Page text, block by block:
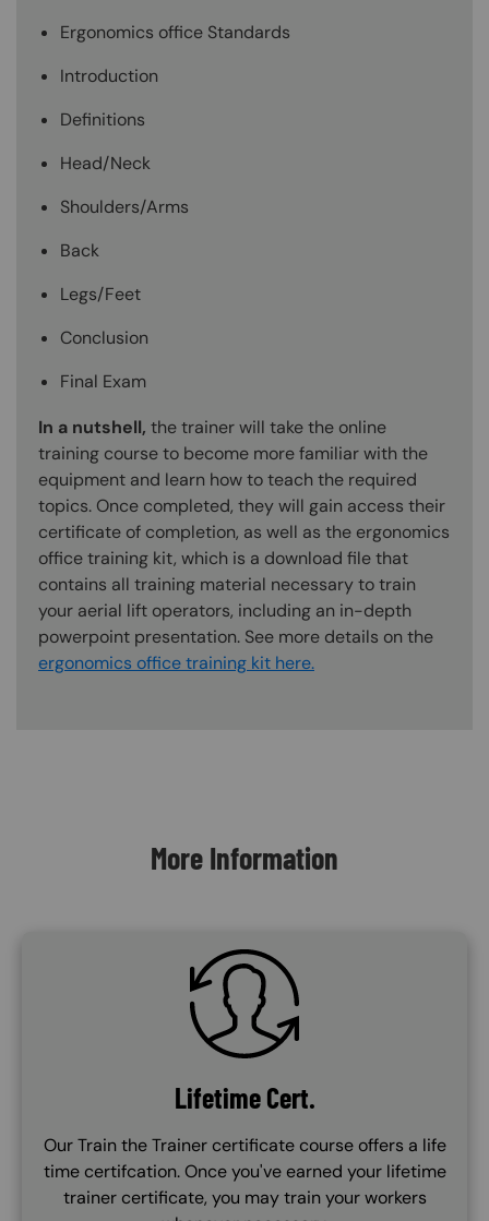
Ergonomics office Standards
Introduction
Definitions
Head/Neck
Shoulders/Arms
Back
Legs/Feet
Conclusion
Final Exam
In a nutshell, the trainer will take the online
training course to become more familiar with the
equipment and learn how to teach the required
topics. Once completed, they will gain access their
certificate of completion, as well as the ergonomics
office training kit, which is a download file that
contains all training material necessary to train
your aerial lift operators, including an in-depth
powerpoint presentation. See more details on the
ergonomics office training kit here.
More Information
SVG
Lifetime Cert.
Our Train the Trainer certificate course offers a life
time certifcation. Once you've earned your lifetime
trainer certificate, you may train your workers